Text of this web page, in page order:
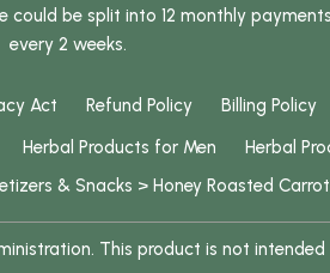
could be split into 12 monthly
every 2 weeks.
Act Refund Policy Billing Policy
Herbal Products for Men
Herbal
& Snacks > Honey Roasted
This product is not